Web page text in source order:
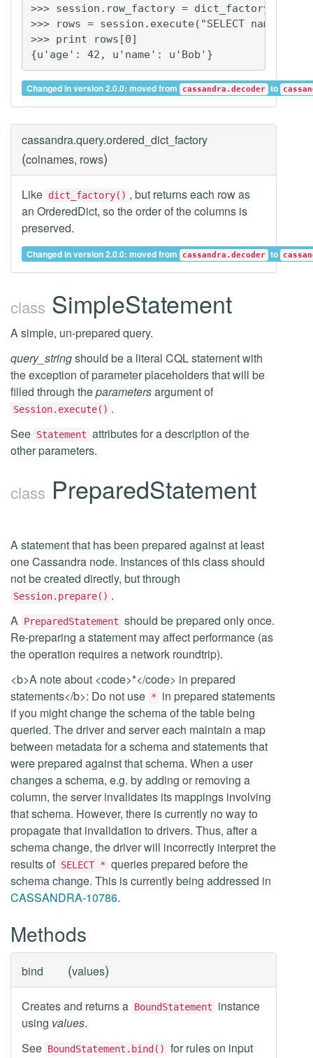
>>> session.row_factory = dict_factory
>>> rows = session.execute("SELECT name,
>>> print rows[0]
Changed in version 2.0.0: moved from cassandra.decoder to
cassandra.query.ordered_dict_factory
(colnames, rows)
Like dict_factory() , but returns each row as
an OrderedDict, so the order of the columns is
preserved.
Changed in version 2.0.0: moved from cassandra.decoder to
class SimpleStatement
A simple, un-prepared query.
query_stringshould be a literal CQL statement with
the exception of parameter placeholders that will be
filled through theparametersargument of
Session.execute() .
See Statement attributes for a description of the
other parameters.
class PreparedStatement
A statement that has been prepared against at least
one Cassandra node. Instances of this class should
not be created directly, but through
Session.prepare() .
A PreparedStatement should be prepared only once.
Re-preparing a statement may affect performance (as
the operation requires a network roundtrip).
<b>A note about <code>*</code> in prepared
statements</b>: Do not use *
in prepared statements
if you might change the schema of the table being
queried. The driver and server each maintain a map
between metadata for a schema and statements that
were prepared against that schema. When a user
changes a schema, e.g. by adding or removing a
column, the server invalidates its mappings involving
that schema. However, there is currently no way to
propagate that invalidation to drivers. Thus, after a
schema change, the driver will incorrectly interpret the
results of SELECT * queries prepared before the
schema change. This is currently being addressed in
CASSANDRA-10786.
Methods
bind (values)
Creates and returns a BoundStatement
instance
using values.
See BoundStatement.bind()
for rules on input